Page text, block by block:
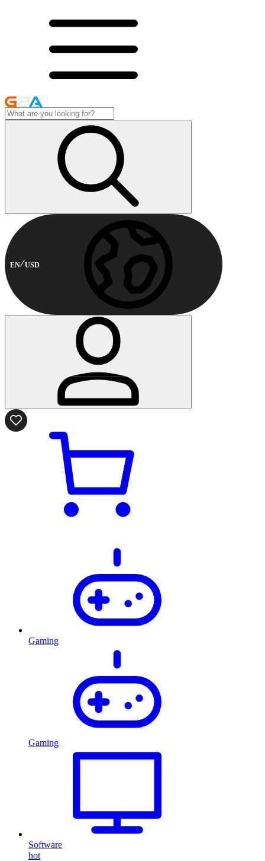
EN USD
Gaming
Gaming
Software
hot